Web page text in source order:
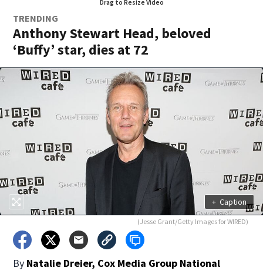
Drag to Resize Video
TRENDING
Anthony Stewart Head, beloved
‘Buffy’ star, dies at 72
+ Caption
(Jesse Grant/Getty Images for WIRED)
By Natalie Dreier, Cox Media Group National